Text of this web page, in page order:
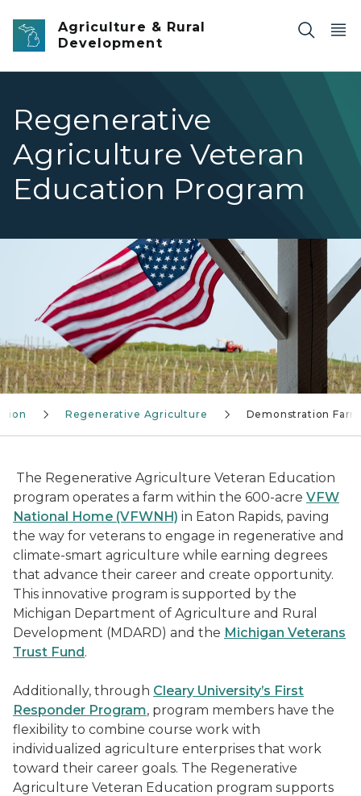
Skip to main content
Agriculture & Rural
Development
Regenerative
Agriculture Veteran
Education Program
A US Flag in front of a farmhouse. You can see the field
Regenerative Agriculture Demonstration Farm
The Regenerative Agriculture Veteran Education
program operates a farm within the 600-acre VFW
National Home (VFWNH) in Eaton Rapids, paving
the way for veterans to engage in regenerative and
climate-smart agriculture while earning degrees
that advance their career and create opportunity.
This innovative program is supported by the
Michigan Department of Agriculture and Rural
Development (MDARD) and the Michigan Veterans
Trust Fund.
Additionally, through Cleary University’s First
Responder Program, program members have the
flexibility to combine course work with
individualized agriculture enterprises that work
toward their career goals. The Regenerative
Agriculture Veteran Education program supports